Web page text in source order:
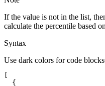
If the value is not in the list,
calculate the percentile based
Syntax
Use dark colors for code blocks